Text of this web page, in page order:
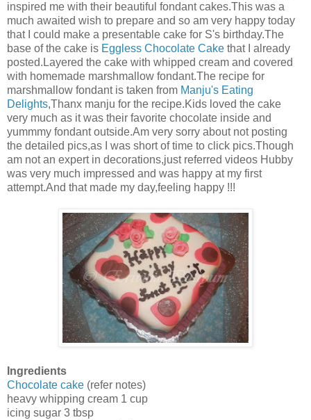
inspired me with their beautiful fondant cakes.This was a
much awaited wish to prepare and so am very happy today
that I could make a presentable cake for S's birthday.The
base of the cake is Eggless Chocolate Cake that I already
posted.Layered the cake with whipped cream and covered
with homemade marshmallow fondant.The recipe for
marshmallow fondant is taken from Manju's Eating
Delights,Thanx manju for the recipe.Kids loved the cake
very much as it was their favorite chocolate inside and
yummmy fondant outside.Am very sorry about not posting
the detailed pics,as I was short of time to click pics.Though
am not an expert in decorations,just referred videos Hubby
was very much impressed and was happy at my first
attempt.And that made my day,feeling happy !!!
Ingredients
Chocolate cake (refer notes)
heavy whipping cream 1 cup
icing sugar 3 tbsp